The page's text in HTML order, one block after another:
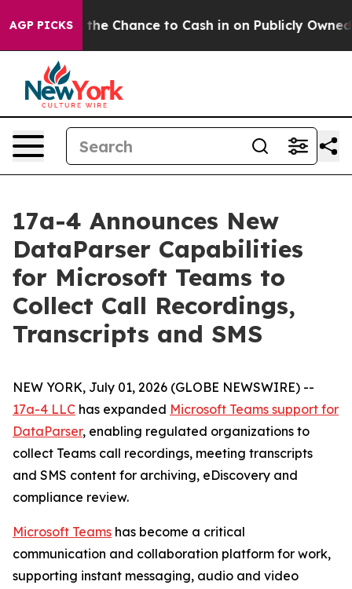
AGP PICKS
— the Chance to Cash in on Publicly Owned oil
17a-4 Announces New
DataParser Capabilities
for Microsoft Teams to
Collect Call Recordings,
Transcripts and SMS
NEW YORK, July 01, 2026 (GLOBE NEWSWIRE) --
17a-4 LLC has expanded Microsoft Teams support for
DataParser, enabling regulated organizations to
collect Teams call recordings, meeting transcripts
and SMS content for archiving, eDiscovery and
compliance review.
Microsoft Teams has become a critical
communication and collaboration platform for work,
supporting instant messaging, audio and video